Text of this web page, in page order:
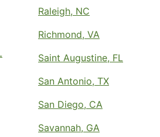
Raleigh, NC
Richmond, VA
Saint Augustine, FL
San Antonio, TX
San Diego, CA
Savannah, GA